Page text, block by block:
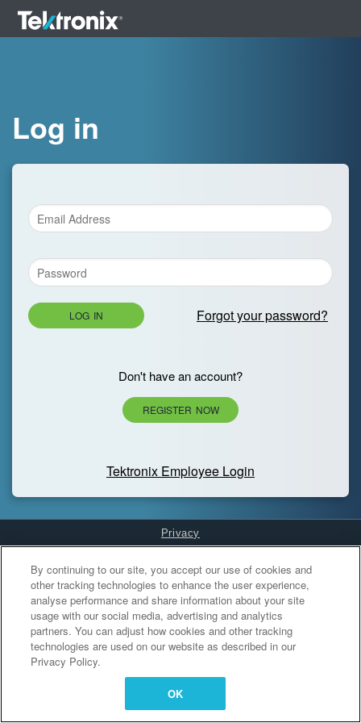
Log in
LOG IN Forgot your password?
Don't have an account?
REGISTER NOW
Tektronix Employee Login
Privacy
Cookies Settings
By continuing to our site, you accept our use of cookies and
other tracking technologies to enhance the user experience,
analyse performance and share information about your site
usage with our social media, advertising and analytics
partners. You can adjust how cookies and other tracking
technologies are used on our website as described in our
Privacy Policy.
OK